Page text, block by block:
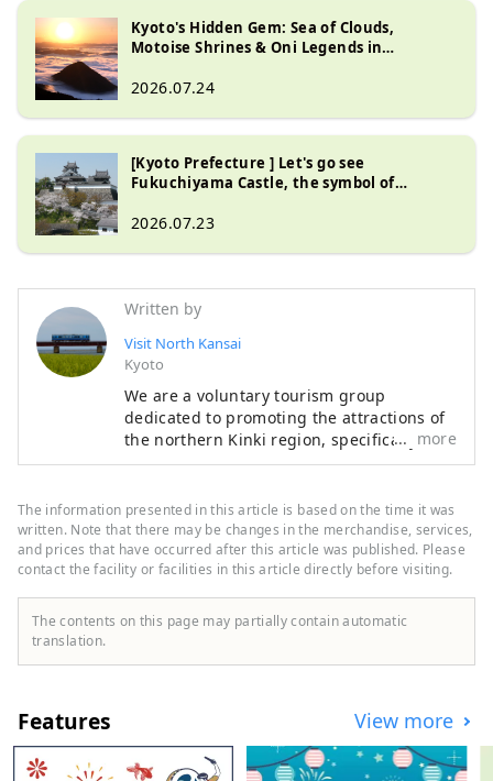
Kyoto's Hidden Gem: Sea of Clouds,
Motoise Shrines & Oni Legends in
2026.07.24
[Kyoto Prefecture ] Let's go see
Fukuchiyama Castle, the symbol of
seasonal events
2026.07.23
Written by
Visit North Kansai
Kyoto
We are a voluntary tourism group
dedicated to promoting the attractions of
the northern Kinki region, specifically the
areas of Tamba, Tajima, Tango, and
not limited to crab, a representative
winter seafood delicacy, but also include
oysters, yellowtail, and pufferfish, as well
as summer delicacies such as surf clams,
rock oysters, and white squid. Mountain
delicacies include Tamba chestnuts and
share information that allows people to
visit this vast northern Kinki region many
times and enjoy train travel.
more
The information presented in this article is based on the time it was
written. Note that there may be changes in the merchandise, services,
and prices that have occurred after this article was published. Please
contact the facility or facilities in this article directly before visiting.
The contents on this page may partially contain automatic
translation.
Features View more